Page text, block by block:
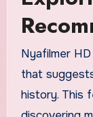
Nyafilmer
that
history. This